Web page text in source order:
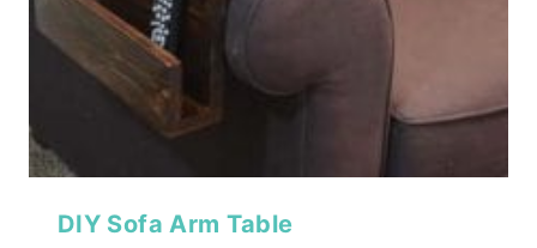
DIY Sofa Arm Table